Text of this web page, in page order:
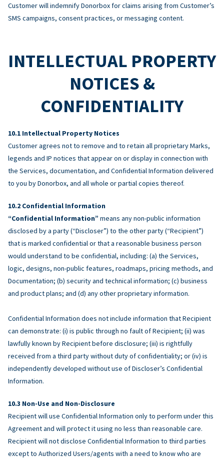
Customer will indemnify Donorbox for claims arising from Customer’s
SMS campaigns, consent practices, or messaging content.
INTELLECTUAL PROPERTY
NOTICES &
CONFIDENTIALITY
Intellectual Property Notices
Customer agrees not to remove and to retain all proprietary Marks,
legends and IP notices that appear on or display in connection with
the Services, documentation, and Confidential Information delivered
to you by Donorbox, and all whole or partial copies thereof.
Confidential Information
“Confidential Information” means any non-public information
disclosed by a party (“Discloser”) to the other party (“Recipient”)
that is marked confidential or that a reasonable business person
would understand to be confidential, including: (a) the Services,
logic, designs, non-public features, roadmaps, pricing methods, and
Documentation; (b) security and technical information; (c) business
and product plans; and (d) any other proprietary information.
Confidential Information does not include information that Recipient
can demonstrate: (i) is public through no fault of Recipient; (ii) was
lawfully known by Recipient before disclosure; (iii) is rightfully
received from a third party without duty of confidentiality; or (iv) is
independently developed without use of Discloser’s Confidential
Information.
Non-Use and Non-Disclosure
Recipient will use Confidential Information only to perform under this
Agreement and will protect it using no less than reasonable care.
Recipient will not disclose Confidential Information to third parties
except to Authorized Users/agents with a need to know who are